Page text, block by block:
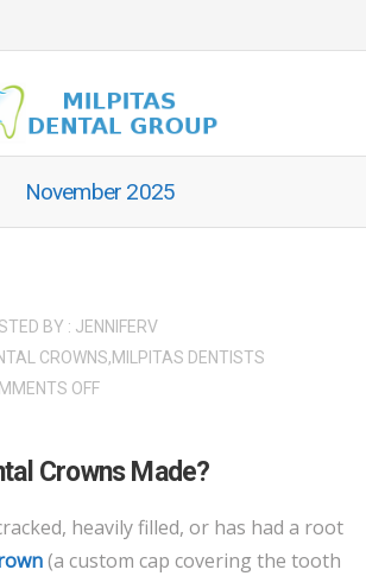
November 2025
BY : JENNIFERV
CROWNS,MILPITAS DENTISTS
OFFON
DENTAL
MADE?
Crowns Made?
heavily filled, or has had a root
(a custom cap covering the tooth